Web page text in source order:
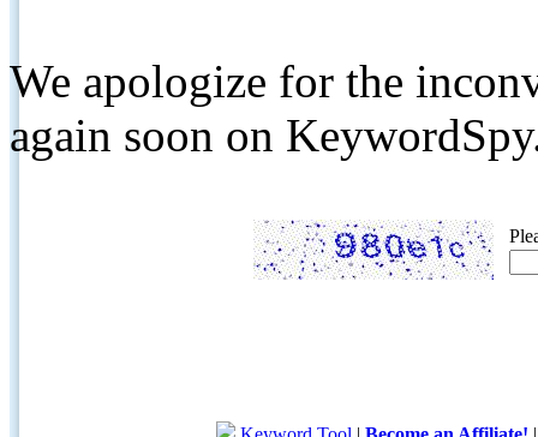
We apologize for the
again soon on